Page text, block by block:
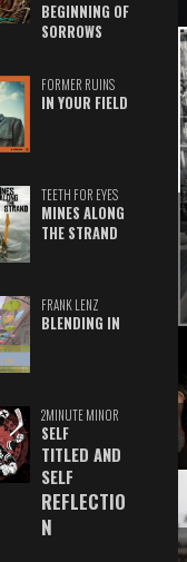
BEGINNING OF
SORROWS
FORMER RUINS
IN YOUR FIELD
TEETH FOR EYES
MINES ALONG
THE STRAND
FRANK LENZ
BLENDING IN
2MINUTE MINOR
SELF
TITLED AND
SELF
REFLECTIO
N